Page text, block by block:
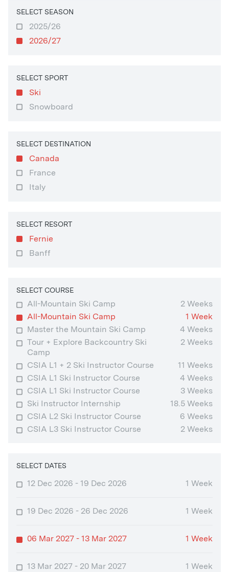
SELECT SEASON
2025/26
2026/27
SELECT SPORT
Ski
Snowboard
SELECT DESTINATION
Canada
France
Italy
SELECT RESORT
Fernie
Banff
SELECT COURSE
All-Mountain Ski Camp
2 Weeks
All-Mountain Ski Camp
1 Week
Master the Mountain Ski Camp
4 Weeks
Tour + Explore Backcountry Ski
Camp
2 Weeks
CSIA L1 + 2 Ski Instructor Course
11 Weeks
CSIA L1 Ski Instructor Course
4 Weeks
CSIA L1 Ski Instructor Course
3 Weeks
Ski Instructor Internship
18.5 Weeks
CSIA L2 Ski Instructor Course
6 Weeks
CSIA L3 Ski Instructor Course
2 Weeks
SELECT DATES
12 Dec 2026 - 19 Dec 2026 1 Week
19 Dec 2026 - 26 Dec 2026 1 Week
06 Mar 2027 - 13 Mar 2027 1 Week
13 Mar 2027 - 20 Mar 2027 1 Week